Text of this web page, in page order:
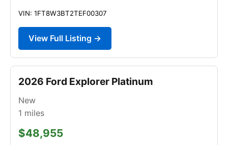
VIN: 1FT8W3BT2TEF00307
View Full Listing →
2026 Ford Explorer Platinum
New
1 miles
$48,955